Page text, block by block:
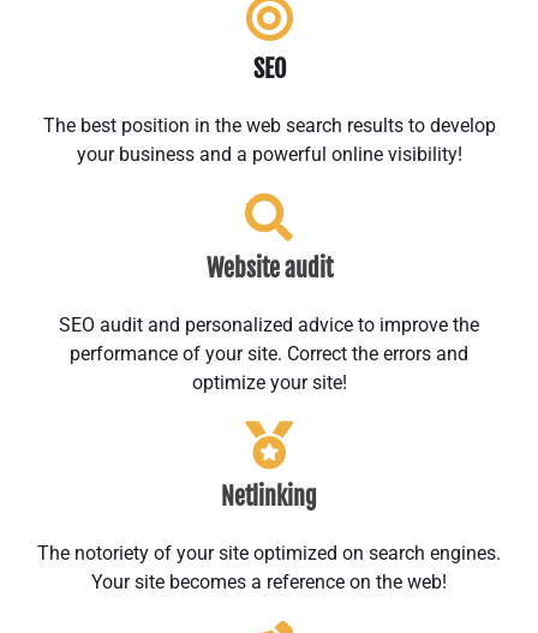
SEO
The best position in the web search results to develop
your business and a powerful online visibility!
Website audit
SEO audit and personalized advice to improve the
performance of your site. Correct the errors and
optimize your site!
Netlinking
The notoriety of your site optimized on search engines.
Your site becomes a reference on the web!